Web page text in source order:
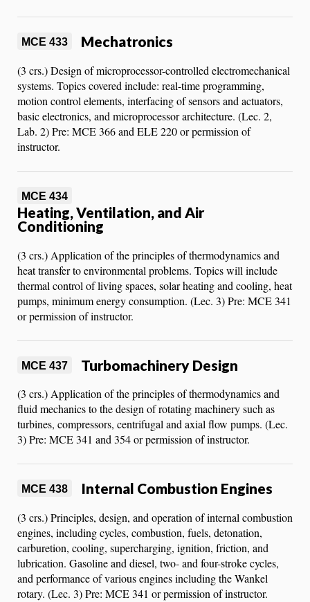
MCE 433 Mechatronics
(3 crs.) Design of microprocessor-controlled electromechanical
systems. Topics covered include: real-time programming,
motion control elements, interfacing of sensors and actuators,
basic electronics, and microprocessor architecture. (Lec. 2,
Lab. 2) Pre: MCE 366 and ELE 220 or permission of
instructor.
MCE 434
Heating, Ventilation, and Air
Conditioning
(3 crs.) Application of the principles of thermodynamics and
heat transfer to environmental problems. Topics will include
thermal control of living spaces, solar heating and cooling, heat
pumps, minimum energy consumption. (Lec. 3) Pre: MCE 341
or permission of instructor.
MCE 437 Turbomachinery Design
(3 crs.) Application of the principles of thermodynamics and
fluid mechanics to the design of rotating machinery such as
turbines, compressors, centrifugal and axial flow pumps. (Lec.
3) Pre: MCE 341 and 354 or permission of instructor.
MCE 438 Internal Combustion Engines
(3 crs.) Principles, design, and operation of internal combustion
engines, including cycles, combustion, fuels, detonation,
carburetion, cooling, supercharging, ignition, friction, and
lubrication. Gasoline and diesel, two- and four-stroke cycles,
and performance of various engines including the Wankel
rotary. (Lec. 3) Pre: MCE 341 or permission of instructor.